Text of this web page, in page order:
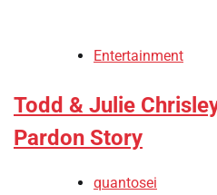
Entertainment
Todd & Julie
Pardon Story
quantosei